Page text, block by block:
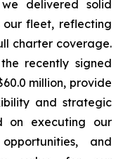
delivered solid
our fleet, reflecting
charter coverage.
recently signed
million, provide
and strategic
on executing our
and